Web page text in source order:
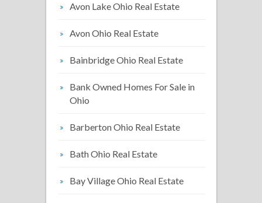
Avon Lake Ohio Real Estate
Avon Ohio Real Estate
Bainbridge Ohio Real Estate
Bank Owned Homes For Sale in
Ohio
Barberton Ohio Real Estate
Bath Ohio Real Estate
Bay Village Ohio Real Estate